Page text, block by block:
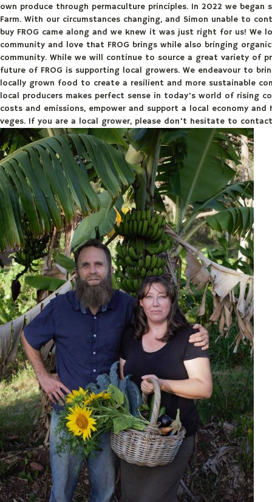
own produce through permaculture principles. In 2022 we
Farm. With our circumstances changing, and Simon unable to
buy FROG came along and we knew it was just right for us!
community and love that FROG brings while also bringing
community. While we will continue to source a great variety of
future of FROG is supporting local growers. We endeavour to
locally grown food to create a resilient and more sustainable
local producers makes perfect sense in today's world of rising
costs and emissions, empower and support a local economy
veges. If you are a local grower, please don't hesitate to